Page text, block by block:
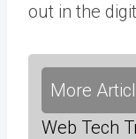
out in the
More
Web Tech